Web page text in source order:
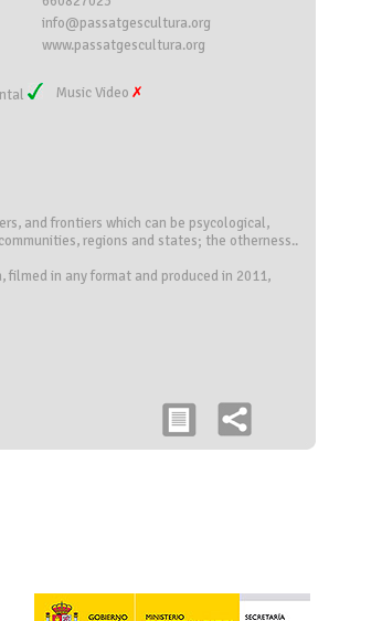
info@passatgescultura.org
www.passatgescultura.org
Music Video
and frontiers which can be psycological,
regions and states; the otherness..
in any format and produced in 2011,